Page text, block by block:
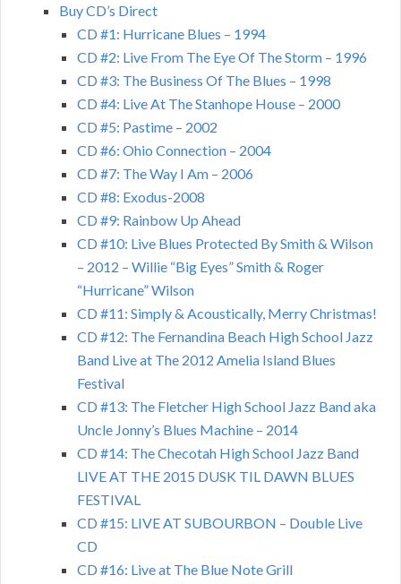
Buy CD’s Direct
CD #1: Hurricane Blues – 1994
CD #2: Live From The Eye Of The Storm – 1996
CD #3: The Business Of The Blues – 1998
CD #4: Live At The Stanhope House – 2000
CD #5: Pastime – 2002
CD #6: Ohio Connection – 2004
CD #7: The Way I Am – 2006
CD #8: Exodus-2008
CD #9: Rainbow Up Ahead
CD #10: Live Blues Protected By Smith & Wilson
– 2012 – Willie “Big Eyes” Smith & Roger
“Hurricane” Wilson
CD #11: Simply & Acoustically, Merry Christmas!
CD #12: The Fernandina Beach High School Jazz
Band Live at The 2012 Amelia Island Blues
Festival
CD #13: The Fletcher High School Jazz Band aka
Uncle Jonny’s Blues Machine – 2014
CD #14: The Checotah High School Jazz Band
LIVE AT THE 2015 DUSK TIL DAWN BLUES
FESTIVAL
CD #15: LIVE AT SUBOURBON – Double Live
CD
CD #16: Live at The Blue Note Grill